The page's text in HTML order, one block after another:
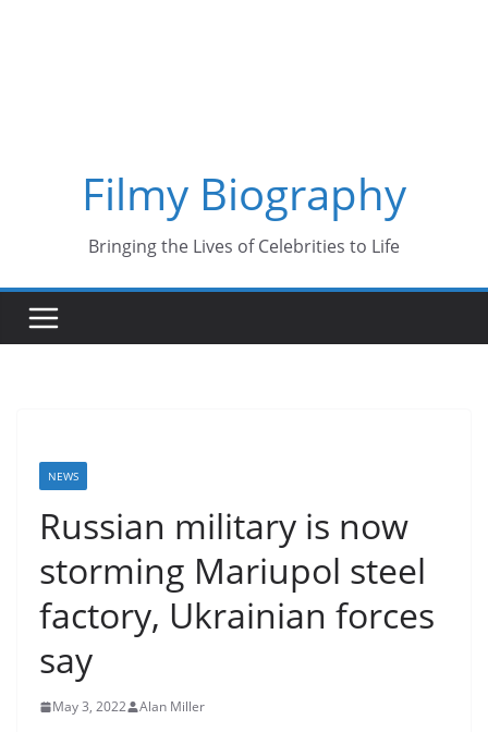
Filmy Biography
Bringing the Lives of Celebrities to Life
NEWS
Russian military is now
storming Mariupol steel
factory, Ukrainian forces
say
May 3, 2022 Alan Miller